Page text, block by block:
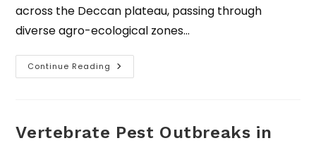
across the Deccan plateau, passing through
diverse agro-ecological zones…
Continue Reading
Vertebrate Pest Outbreaks in